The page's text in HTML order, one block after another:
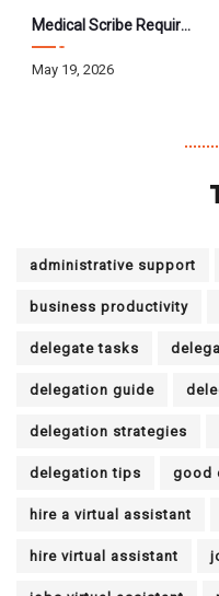
Medical Scribe Requirements 2026: Skills, Training, HIPAA
May 19, 2026
administrative support
business productivity
delegate tasks
delegation guide
delegation strategies
delegation tips good
hire a virtual assistant
hire virtual assistant